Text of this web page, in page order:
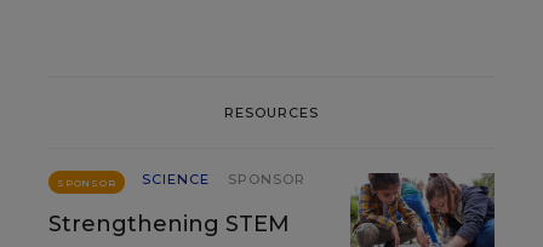
RESOURCES
SPONSOR SCIENCE SPONSOR
Strengthening STEM